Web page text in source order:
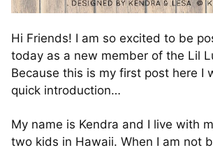
Hi Friends! I am so excited to be
today as a new member of the Lil
Because this is my first post here I
quick introduction…
My name is Kendra and I live with
two kids in Hawaii. When I am not